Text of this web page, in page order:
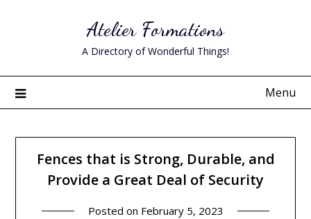
Atelier Formations
A Directory of Wonderful Things!
Menu
Fences that is Strong, Durable, and
Provide a Great Deal of Security
Posted on February 5, 2023